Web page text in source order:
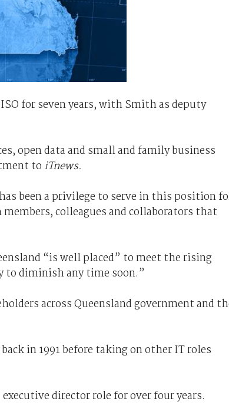
for seven years, with Smith as deputy
open data and small and family business
to iTnews.
been a privilege to serve in this position
colleagues and collaborators that
“is well placed” to meet the rising
to diminish any time soon.”
across Queensland government and
in 1991 before taking on other IT roles
director role for over four years.